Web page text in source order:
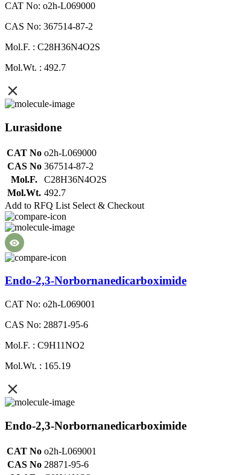
CAT No: o2h-L069000
CAS No: 367514-87-2
Mol.F. : C28H36N4O2S
Mol.Wt. : 492.7
Lurasidone
CAT No o2h-L069000
CAS No 367514-87-2
Mol.F.
C28H36N4O2S
Mol.Wt. 492.7
Add to RFQ List Select & Checkout
Endo-2,3-Norbornanedicarboximide
CAT No: o2h-L069001
CAS No: 28871-95-6
Mol.F. : C9H11NO2
Mol.Wt. : 165.19
Endo-2,3-Norbornanedicarboximide
CAT No o2h-L069001
CAS No 28871-95-6